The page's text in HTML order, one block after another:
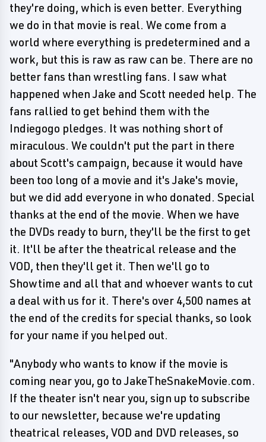
they're doing, which is even better. Everything
we do in that movie is real. We come from a
world where everything is predetermined and a
work, but this is raw as raw can be. There are no
better fans than wrestling fans. I saw what
happened when Jake and Scott needed help. The
fans rallied to get behind them with the
Indiegogo pledges. It was nothing short of
miraculous. We couldn't put the part in there
about Scott's campaign, because it would have
been too long of a movie and it's Jake's movie,
but we did add everyone in who donated. Special
thanks at the end of the movie. When we have
the DVDs ready to burn, they'll be the first to get
it. It'll be after the theatrical release and the
VOD, then they'll get it. Then we'll go to
Showtime and all that and whoever wants to cut
a deal with us for it. There's over 4,500 names at
the end of the credits for special thanks, so look
for your name if you helped out.
"Anybody who wants to know if the movie is
coming near you, go to JakeTheSnakeMovie.com.
If the theater isn't near you, sign up to subscribe
to our newsletter, because we're updating
theatrical releases, VOD and DVD releases, so